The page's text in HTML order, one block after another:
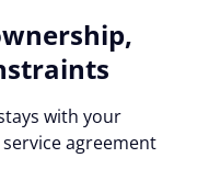
with your
agreement